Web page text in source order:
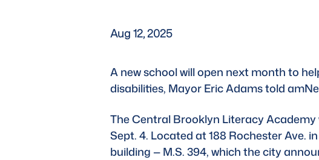
Aug 12, 2025
A new school will open next month to
disabilities, Mayor Eric Adams told
The Central Brooklyn Literacy
Sept. 4. Located at 188 Rochester Ave.
building — M.S. 394, which the city